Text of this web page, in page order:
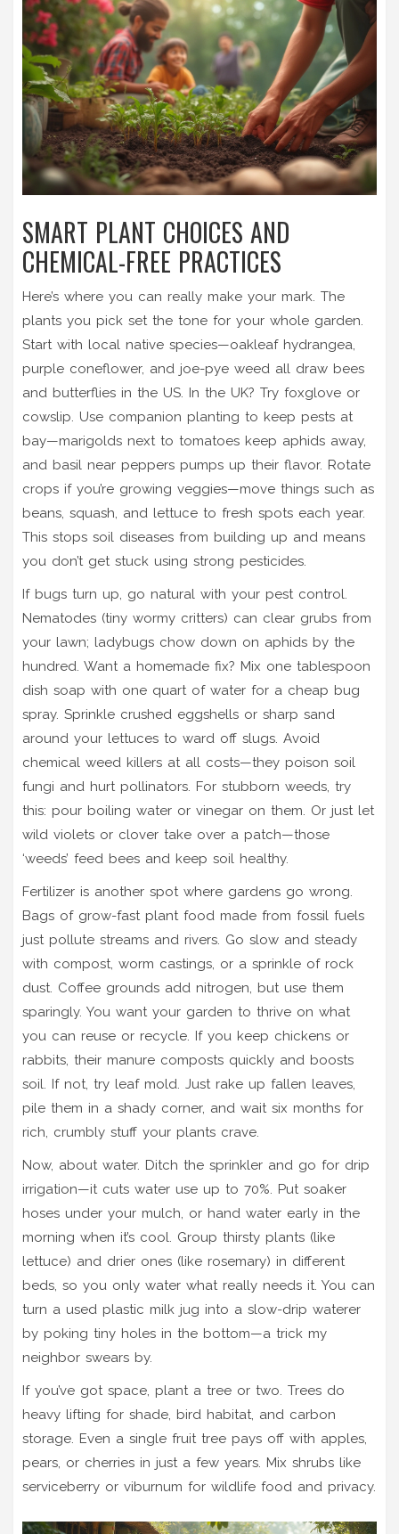
SMART PLANT CHOICES AND
CHEMICAL-FREE PRACTICES
Here’s where you can really make your mark. The
plants you pick set the tone for your whole garden.
Start with local native species—oakleaf hydrangea,
purple coneflower, and joe-pye weed all draw bees
and butterflies in the US. In the UK? Try foxglove or
cowslip. Use companion planting to keep pests at
bay—marigolds next to tomatoes keep aphids away,
and basil near peppers pumps up their flavor. Rotate
crops if you’re growing veggies—move things such as
beans, squash, and lettuce to fresh spots each year.
This stops soil diseases from building up and means
you don’t get stuck using strong pesticides.
If bugs turn up, go natural with your pest control.
Nematodes (tiny wormy critters) can clear grubs from
your lawn; ladybugs chow down on aphids by the
hundred. Want a homemade fix? Mix one tablespoon
dish soap with one quart of water for a cheap bug
spray. Sprinkle crushed eggshells or sharp sand
around your lettuces to ward off slugs. Avoid
chemical weed killers at all costs—they poison soil
fungi and hurt pollinators. For stubborn weeds, try
this: pour boiling water or vinegar on them. Or just let
wild violets or clover take over a patch—those
‘weeds’ feed bees and keep soil healthy.
Fertilizer is another spot where gardens go wrong.
Bags of grow-fast plant food made from fossil fuels
just pollute streams and rivers. Go slow and steady
with compost, worm castings, or a sprinkle of rock
dust. Coffee grounds add nitrogen, but use them
sparingly. You want your garden to thrive on what
you can reuse or recycle. If you keep chickens or
rabbits, their manure composts quickly and boosts
soil. If not, try leaf mold. Just rake up fallen leaves,
pile them in a shady corner, and wait six months for
rich, crumbly stuff your plants crave.
Now, about water. Ditch the sprinkler and go for drip
irrigation—it cuts water use up to 70%. Put soaker
hoses under your mulch, or hand water early in the
morning when it’s cool. Group thirsty plants (like
lettuce) and drier ones (like rosemary) in different
beds, so you only water what really needs it. You can
turn a used plastic milk jug into a slow-drip waterer
by poking tiny holes in the bottom—a trick my
neighbor swears by.
If you’ve got space, plant a tree or two. Trees do
heavy lifting for shade, bird habitat, and carbon
storage. Even a single fruit tree pays off with apples,
pears, or cherries in just a few years. Mix shrubs like
serviceberry or viburnum for wildlife food and privacy.